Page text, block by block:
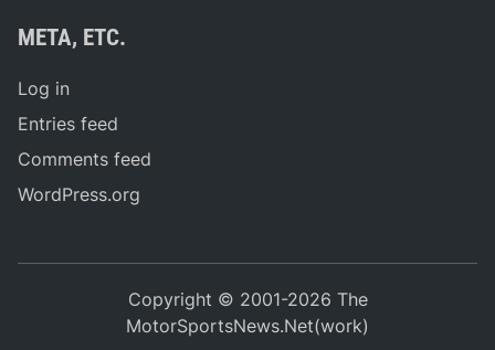
META, ETC.
Log in
Entries feed
Comments feed
WordPress.org
Copyright © 2001-2026 The
MotorSportsNews.Net(work)